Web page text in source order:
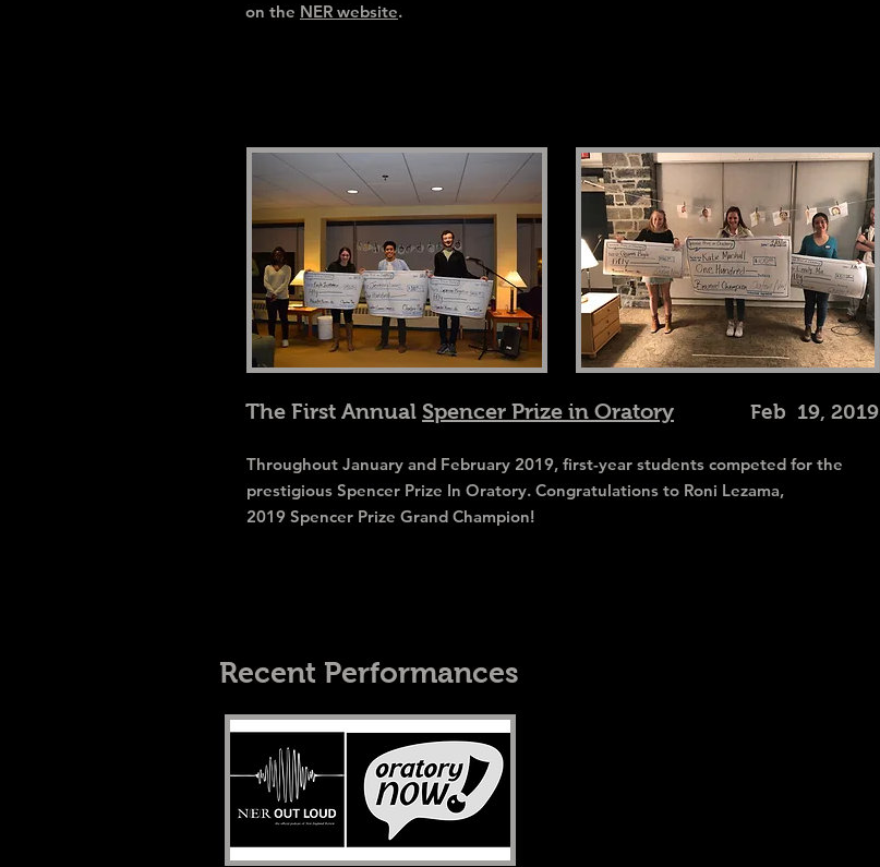
on the NER website.
The First Annual Spencer Prize in Oratory Feb 19, 2019
Throughout January and February 2019, first-year students competed for the
prestigious Spencer Prize In Oratory. Congratulations to Roni Lezama,
2019 Spencer Prize Grand Champion!
Recent Performances